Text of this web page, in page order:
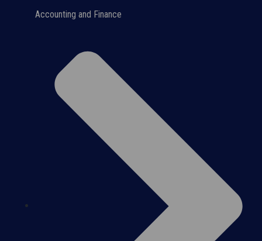
Accounting and Finance